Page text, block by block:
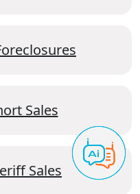
Sales
Sales